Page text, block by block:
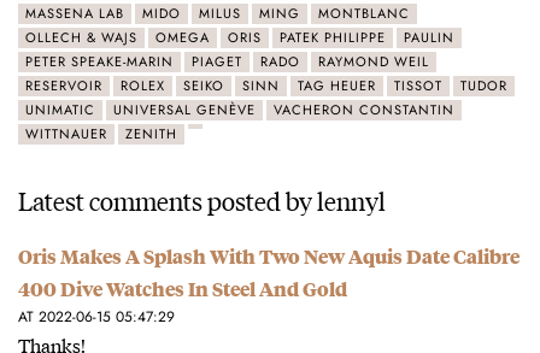
MASSENA LAB
MIDO MILUS MING
MONTBLANC
OLLECH & WAJS
OMEGA ORIS PATEK PHILIPPE
PAULIN
PETER SPEAKE-MARIN
PIAGET RADO
RAYMOND WEIL
RESERVOIR
ROLEX SEIKO SINN TAG HEUER TISSOT
TUDOR
UNIMATIC
UNIVERSAL GENÈVE
VACHERON CONSTANTIN
WITTNAUER
ZENITH
Latest comments posted by lennyl
Oris Makes A Splash With Two New Aquis Date Calibre
400 Dive Watches In Steel And Gold
AT 2022-06-15 05:47:29
Thanks!